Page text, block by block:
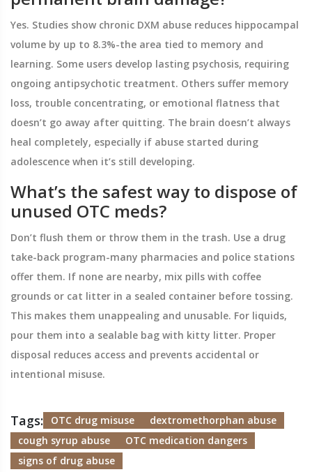
Yes. Studies show chronic DXM abuse reduces hippocampal
volume by up to 8.3%-the area tied to memory and
learning. Some users develop lasting psychosis, requiring
ongoing antipsychotic treatment. Others suffer memory
loss, trouble concentrating, or emotional flatness that
doesn’t go away after quitting. The brain doesn’t always
heal completely, especially if abuse started during
adolescence when it’s still developing.
What’s the safest way to dispose of
unused OTC meds?
Don’t flush them or throw them in the trash. Use a drug
take-back program-many pharmacies and police stations
offer them. If none are nearby, mix pills with coffee
grounds or cat litter in a sealed container before tossing.
This makes them unappealing and unusable. For liquids,
pour them into a sealable bag with kitty litter. Proper
disposal reduces access and prevents accidental or
intentional misuse.
Tags: OTC drug misuse
dextromethorphan abuse
cough syrup abuse
OTC medication dangers
signs of drug abuse